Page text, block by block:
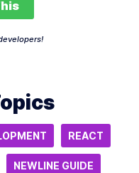
REACT
NEWLINE GUIDE